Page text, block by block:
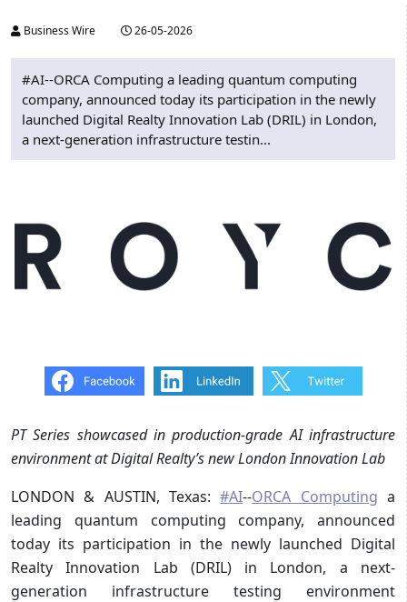
Business Wire 26-05-2026
#AI--ORCA Computing a leading quantum computing
company, announced today its participation in the newly
launched Digital Realty Innovation Lab (DRIL) in London,
a next-generation infrastructure testin...
PT Series showcased in production-grade AI infrastructure
environment at Digital Realty’s new London Innovation Lab
LONDON & AUSTIN, Texas:#AI--ORCA Computing a
leading quantum computing company, announced
today its participation in the newly launched Digital
Realty Innovation Lab (DRIL) in London, a next-
generation infrastructure testing environment